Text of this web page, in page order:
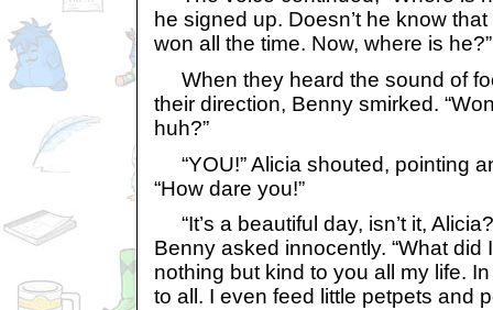
he signed up. Doesn’t he know
won all the time. Now, where is he?”
When they heard the sound of
their direction, Benny smirked.
huh?”
“YOU!” Alicia shouted, pointing
“How dare you!”
“It’s a beautiful day, isn’t it,
Benny asked innocently. “What did
nothing but kind to you all my life.
to all. I even feed little petpets and